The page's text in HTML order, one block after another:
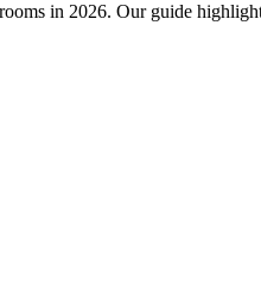
in 2026. Our guide